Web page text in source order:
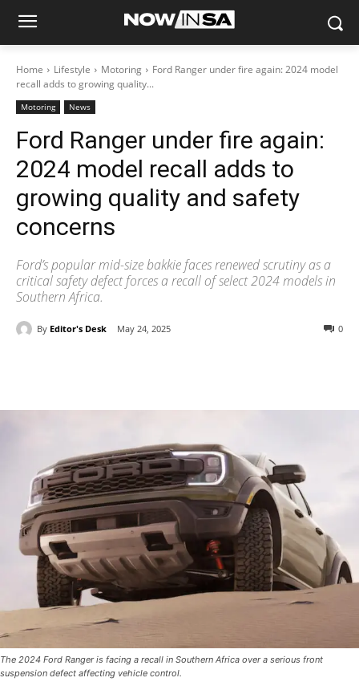
Home Lifestyle Motoring
Ford Ranger under fire again: 2024 model
recall adds to growing quality...
Motoring News
Ford Ranger under fire again:
2024 model recall adds to
growing quality and safety
concerns
Ford’s popular mid-size bakkie faces renewed scrutiny as a
critical safety defect forces a recall of select 2024 models in
Southern Africa.
By Editor's Desk May 24, 2025 0
The 2024 Ford Ranger is facing a recall in Southern Africa over a serious front
suspension defect affecting vehicle control.